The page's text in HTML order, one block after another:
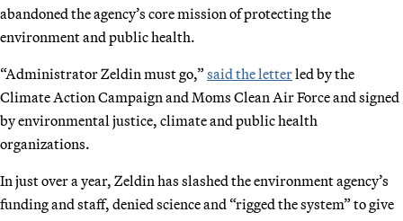
abandoned the agency’s core mission of protecting the
environment and public health.
“Administrator Zeldin must go,”said the letterled by the
Climate Action Campaign and Moms Clean Air Force and signed
by environmental justice, climate and public health
organizations.
In just over a year, Zeldin has slashed the environment agency’s
funding and staff, denied science and “rigged the system” to give